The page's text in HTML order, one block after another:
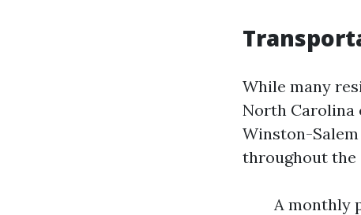
While many
North Carolina
Winston-
throughout the
A monthly